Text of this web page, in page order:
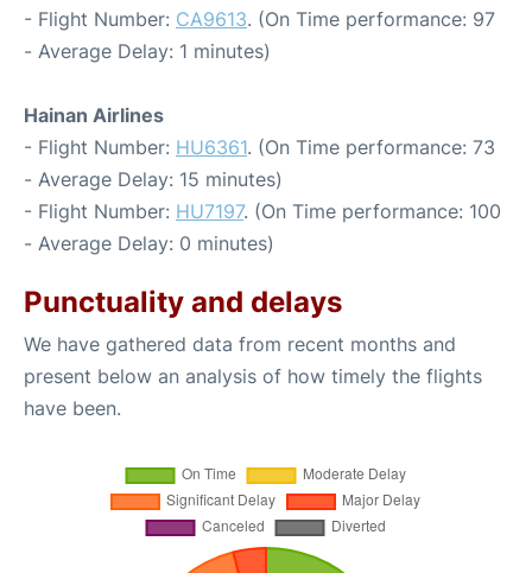
- Flight Number: CA9613. (On Time performance: 97
- Average Delay: 1 minutes)
Hainan Airlines
- Flight Number: HU6361. (On Time performance: 73
- Average Delay: 15 minutes)
- Flight Number: HU7197. (On Time performance: 100
- Average Delay: 0 minutes)
Punctuality and delays
We have gathered data from recent months and
present below an analysis of how timely the flights
have been.